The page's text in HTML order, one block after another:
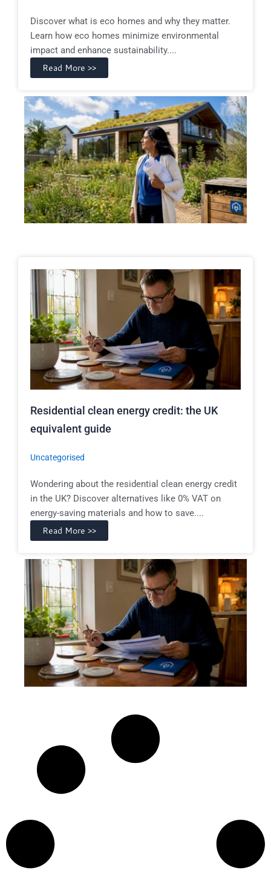
Discover what is eco homes and why they matter.
Learn how eco homes minimize environmental
impact and enhance sustainability....
Read More >>
Residential clean energy credit: the UK
equivalent guide
Uncategorised
Wondering about the residential clean energy credit
in the UK? Discover alternatives like 0% VAT on
energy-saving materials and how to save....
Read More >>